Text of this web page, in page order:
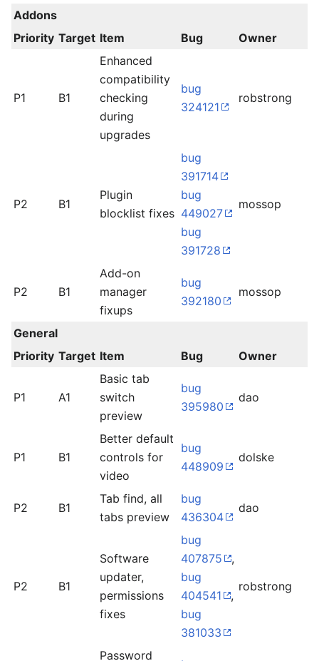
Addons
Priority Target Item Bug Owner
P1 B1
Enhanced
compatibility
checking
during
upgrades
bug
324121
robstrong
P2 B1
Plugin
blocklist fixes
bug
391714
bug
449027
bug
391728
mossop
P2 B1
Add-on
manager
fixups
bug
392180
mossop
General
Priority Target Item Bug Owner
P1 A1
Basic tab
switch
preview
bug
395980
dao
P1 B1
Better default
controls for
video
bug
448909
dolske
P2 B1
Tab find, all
tabs preview
bug
436304
dao
P2 B1
Software
updater,
permissions
fixes
bug
407875
,
bug
404541
,
bug
381033
robstrong
Password